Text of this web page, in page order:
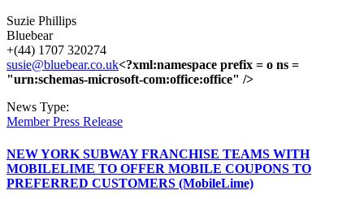
Suzie Phillips
Bluebear
+(44) 1707 320274
susie@bluebear.co.uk<?xml:namespace prefix = o ns =
"urn:schemas-microsoft-com:office:office" />
News Type:
Member Press Release
NEW YORK SUBWAY FRANCHISE TEAMS WITH
MOBILELIME TO OFFER MOBILE COUPONS TO
PREFERRED CUSTOMERS (MobileLime)